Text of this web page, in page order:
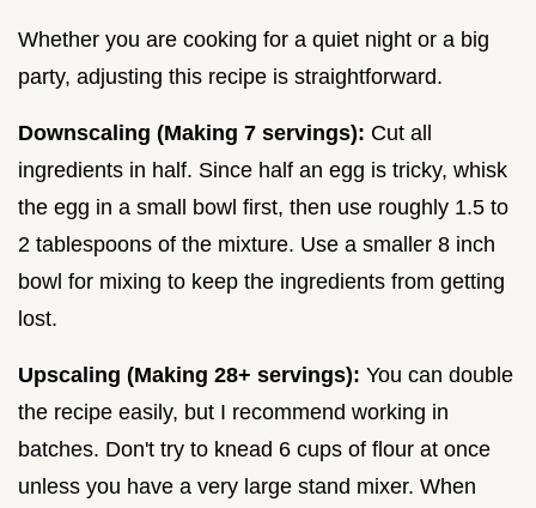
Whether you are cooking for a quiet night or a big
party, adjusting this recipe is straightforward.
Downscaling (Making 7 servings): Cut all
ingredients in half. Since half an egg is tricky, whisk
the egg in a small bowl first, then use roughly 1.5 to
2 tablespoons of the mixture. Use a smaller 8 inch
bowl for mixing to keep the ingredients from getting
lost.
Upscaling (Making 28+ servings): You can double
the recipe easily, but I recommend working in
batches. Don't try to knead 6 cups of flour at once
unless you have a very large stand mixer. When